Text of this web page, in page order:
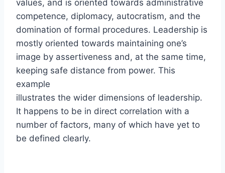
values, and is oriented towards administrative
competence, diplomacy, autocratism, and the
domination of formal procedures. Leadership is
mostly oriented towards maintaining one’s
image by assertiveness and, at the same time,
keeping safe distance from power. This
example
illustrates the wider dimensions of leadership.
It happens to be in direct correlation with a
number of factors, many of which have yet to
be defined clearly.